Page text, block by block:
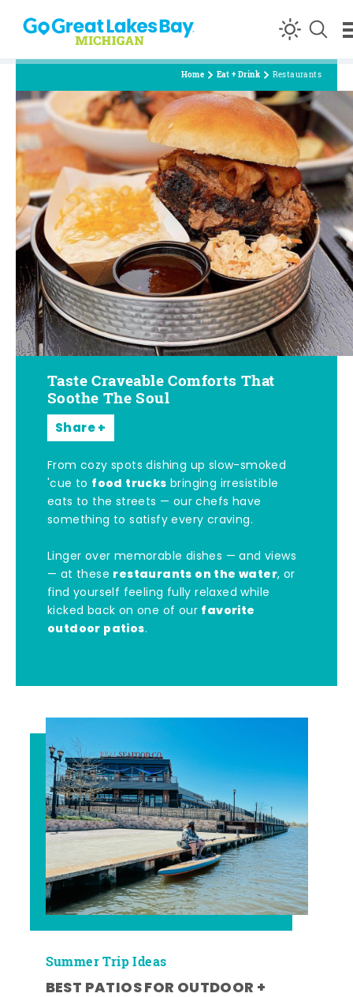
Skip to content
Home Eat + Drink Restaurants
Taste Craveable Comforts That
Soothe The Soul
Share
From cozy spots dishing up slow-smoked
'cue to food trucks bringing irresistible
eats to the streets — our chefs have
something to satisfy every craving.
Linger over memorable dishes — and views
— at these restaurants on the water, or
find yourself feeling fully relaxed while
kicked back on one of our favorite
outdoor patios.
Summer Trip Ideas
BEST PATIOS FOR OUTDOOR +